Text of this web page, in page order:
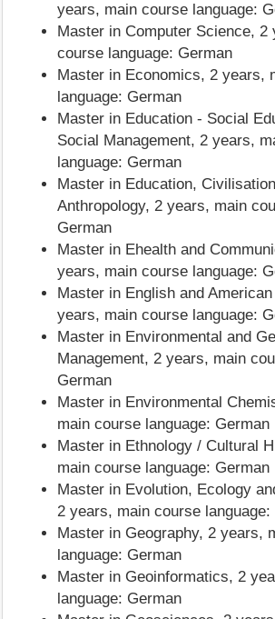
years, main course language:
Master in Computer Science, 2
course language: German
Master in Economics, 2 years,
language: German
Master in Education - Social
Social Management, 2 years,
language: German
Master in Education,
Anthropology, 2 years, main
German
Master in Ehealth and
years, main course language:
Master in English and
years, main course language:
Master in Environmental and
Management, 2 years, main
German
Master in Environmental
main course language: German
Master in Ethnology / Cultural
main course language: German
Master in Evolution, Ecology
2 years, main course language:
Master in Geography, 2 years,
language: German
Master in Geoinformatics, 2
language: German